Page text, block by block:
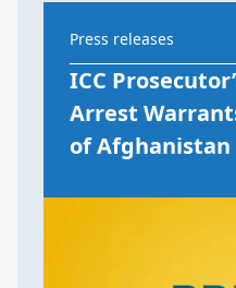
Press releases
ICC
Arrest
of Afghanistan